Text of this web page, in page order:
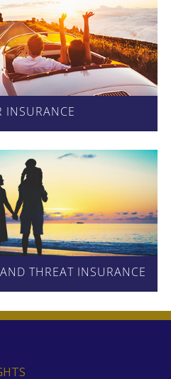
INSURANCE
THREAT INSURANCE